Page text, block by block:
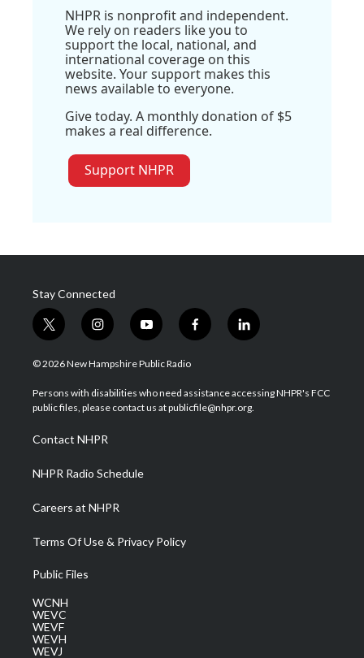
NHPR is nonprofit and independent.
We rely on readers like you to
support the local, national, and
international coverage on this
website. Your support makes this
news available to everyone.
Give today. A monthly donation of $5
makes a real difference.
Support NHPR
Stay Connected
t
w
i
t
e
i
n
s
a
g
a
m
y
o
u
u
b
f
a
b
o
l
i
e
d
© 2026 New Hampshire Public Radio
Persons with disabilities who need assistance accessing NHPR's FCC
public files, please contact us at publicfile@nhpr.org.
Contact NHPR
NHPR Radio Schedule
Careers at NHPR
Terms Of Use & Privacy Policy
Public Files
WCNH
WEVC
WEVF
WEVH
WEVJ